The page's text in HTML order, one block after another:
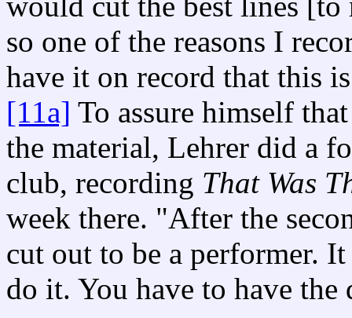
so one of the reasons I
have it on record that this
[11a] To assure himself
the material, Lehrer did a
club, recording That Was
week there. "After the
cut out to be a performer.
do it. You have to have the